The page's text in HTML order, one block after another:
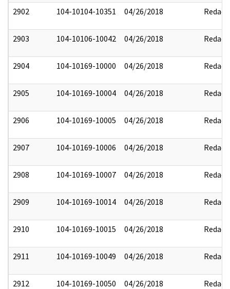
2902 104-10104-10351 04/26/2018 Redact
2903 104-10106-10042 04/26/2018 Redact
2904 104-10169-10000 04/26/2018 Redact
2905 104-10169-10004 04/26/2018 Redact
2906 104-10169-10005 04/26/2018 Redact
2907 104-10169-10006 04/26/2018 Redact
2908 104-10169-10007 04/26/2018 Redact
2909 104-10169-10014 04/26/2018 Redact
2910 104-10169-10015 04/26/2018 Redact
2911 104-10169-10049 04/26/2018 Redact
2912 104-10169-10050 04/26/2018 Redact